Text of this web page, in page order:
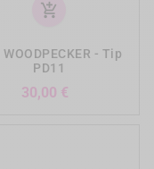
add_shopping_cart
WOODPECKER - Tip
PD11
30,00 €